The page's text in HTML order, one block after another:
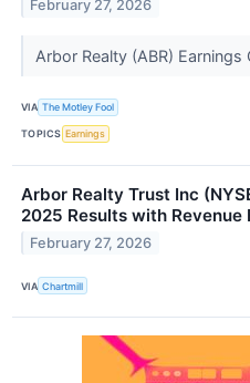
February 27, 2026
Arbor Realty (ABR) Earnings
VIA The Motley Fool
TOPICS Earnings
Arbor Realty Trust Inc
2025 Results with Revenue
February 27, 2026
VIA Chartmill